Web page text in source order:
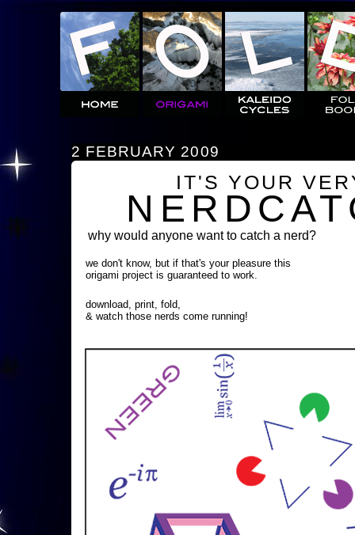
2 FEBRUARY 2009
IT'S YOUR
why would anyone want to catch a nerd?
we don't know, but if that's your pleasure this
origami project is guaranteed to work.
download, print, fold,
& watch those nerds come running!